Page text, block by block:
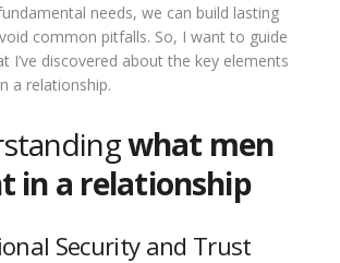
needs, we can build lasting
common pitfalls. So, I want to guide
I’ve discovered about the key elements
a relationship.
what men
in a relationship
Security and Trust